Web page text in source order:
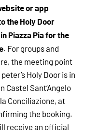
or app
the Holy Door
Piazza Pia for the
. For groups and
the meeting point
Holy Door is in
Castel Sant’Angelo
Conciliazione, at
the booking.
receive an official